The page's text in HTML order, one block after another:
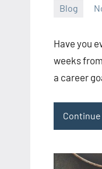
Blog
ystoday
Have you
weeks
a career